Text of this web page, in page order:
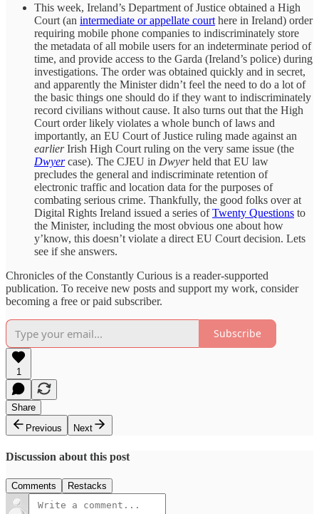
This week, Ireland’s Department of Justice obtained a High
Court (an intermediate or appellate court here in Ireland) order
requiring mobile phone companies to indiscriminately store
the metadata of all mobile users for an indeterminate period of
time, and provide access to the Garda (Ireland’s police) during
investigations. The order was obtained quickly and in secret,
and apparently the Minister didn’t feel the need to do a lot of
the basic things one should do if they want to indiscriminately
record civilians without cause. It also turns out that the High
Court order likely violates a whole bunch of laws and
importantly, an EU Court of Justice ruling made against an
earlierIrish High Court ruling on the very same issue (the
Dwyer case). The CJEU in Dwyerheld that EU law
precludes the general and indiscriminate retention of
electronic traffic and location data for the purposes of
combating serious crime. Thankfully, the good folks over at
Digital Rights Ireland issued a series ofTwenty Questions to
the Minister, including the most obvious one about how
y’know, this doesn’t violate a direct EU Court decision. Lets
see if she answers.
Chronicles of the Constantly Curious is a reader-supported
publication. To receive new posts and support my work, consider
becoming a free or paid subscriber.
Subscribe
1
Share
Previous
Next
Discussion about this post
Comments Restacks